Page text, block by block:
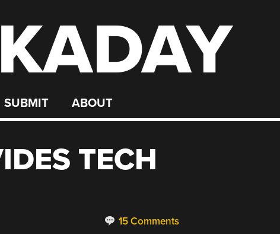
SUBMIT ABOUT
TECH
15 Comments